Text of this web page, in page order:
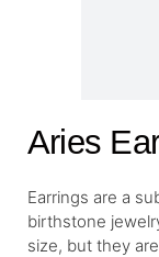
Aries
Earrings are a
birthstone
size, but they